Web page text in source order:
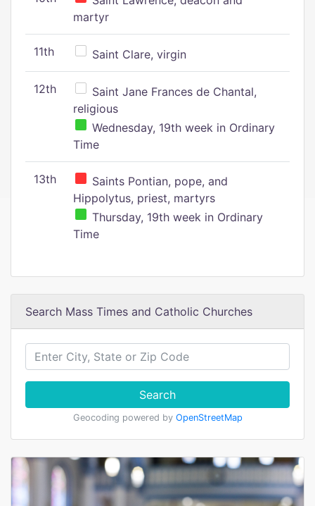
martyr
11th Saint Clare, virgin
12th
Saint Jane Frances de Chantal,
religious
Wednesday, 19th week in Ordinary
Time
13th
Saints Pontian, pope, and
Hippolytus, priest, martyrs
Thursday, 19th week in Ordinary
Time
Search Mass Times and Catholic Churches
Search
Geocoding powered by OpenStreetMap